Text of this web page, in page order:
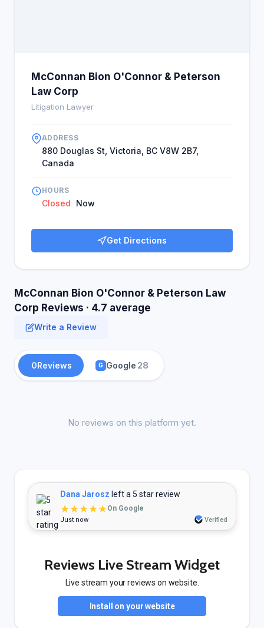
requirements, closing the report with a strong
sentiment.
McConnan Bion O'Connor & Peterson
Law Corp
Litigation Lawyer
ADDRESS
880 Douglas St, Victoria, BC V8W 2B7,
Canada
HOURS
Closed Now
Get Directions
McConnan Bion O'Connor & Peterson Law
Corp Reviews · 4.7 average
Write a Review
0Reviews G Google 28
No reviews on this platform yet.
Dana Jarosz left a 5 star review
★★★★★On Google
Just now Verified
Reviews Live Stream Widget
Live stream your reviews on website.
Install on your website